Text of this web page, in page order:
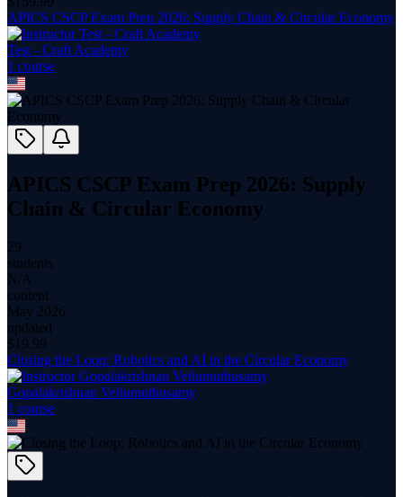
APICS CSCP Exam Prep 2026: Supply Chain & Circular Economy
Test - Craft Academy
1 course
APICS CSCP Exam Prep 2026: Supply
Chain & Circular Economy
29
students
N/A
content
May 2026
updated
$ 19.99
Closing the Loop: Robotics and AI in the Circular Economy
Gopalakrishnan Veilumuthusamy
1 course